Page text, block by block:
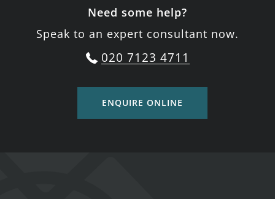
Need some help?
Speak to an expert consultant now.
020 7123 4711
ENQUIRE ONLINE